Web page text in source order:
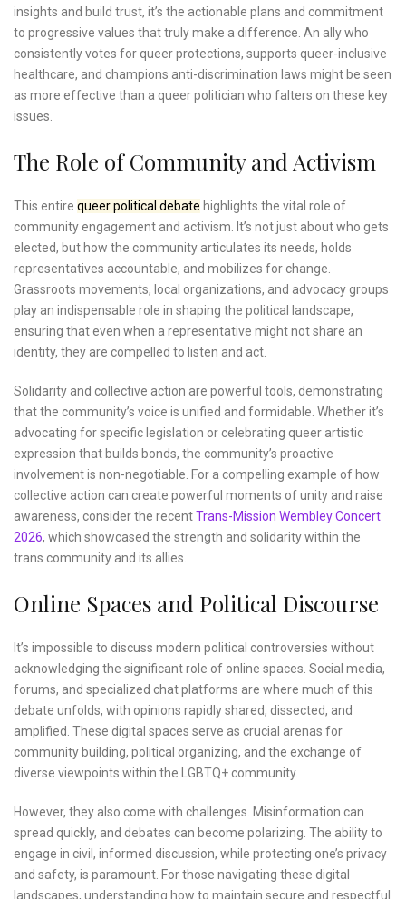
insights and build trust, it’s the actionable plans and commitment
to progressive values that truly make a difference. An ally who
consistently votes for queer protections, supports queer-inclusive
healthcare, and champions anti-discrimination laws might be seen
as more effective than a queer politician who falters on these key
issues.
The Role of Community and Activism
This entire queer political debate highlights the vital role of
community engagement and activism. It’s not just about who gets
elected, but how the community articulates its needs, holds
representatives accountable, and mobilizes for change.
Grassroots movements, local organizations, and advocacy groups
play an indispensable role in shaping the political landscape,
ensuring that even when a representative might not share an
identity, they are compelled to listen and act.
Solidarity and collective action are powerful tools, demonstrating
that the community’s voice is unified and formidable. Whether it’s
advocating for specific legislation or celebrating queer artistic
expression that builds bonds, the community’s proactive
involvement is non-negotiable. For a compelling example of how
collective action can create powerful moments of unity and raise
awareness, consider the recentTrans-Mission Wembley Concert
2026, which showcased the strength and solidarity within the
trans community and its allies.
Online Spaces and Political Discourse
It’s impossible to discuss modern political controversies without
acknowledging the significant role of online spaces. Social media,
forums, and specialized chat platforms are where much of this
debate unfolds, with opinions rapidly shared, dissected, and
amplified. These digital spaces serve as crucial arenas for
community building, political organizing, and the exchange of
diverse viewpoints within the LGBTQ+ community.
However, they also come with challenges. Misinformation can
spread quickly, and debates can become polarizing. The ability to
engage in civil, informed discussion, while protecting one’s privacy
and safety, is paramount. For those navigating these digital
landscapes, understanding how to maintain secure and respectful